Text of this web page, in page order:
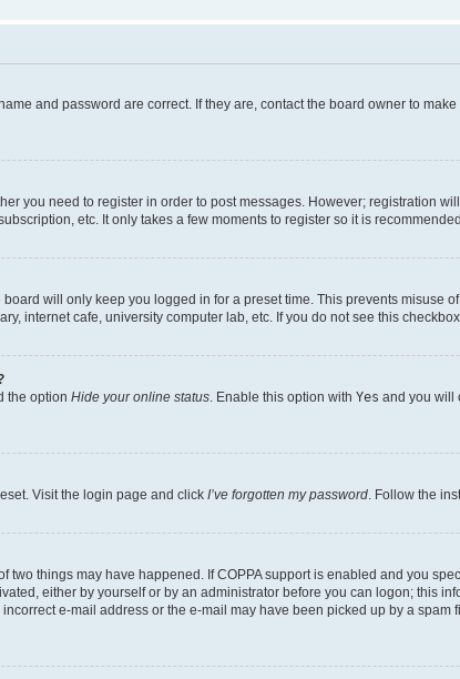
and password are correct. If they are, contact the board owner to
you need to register in order to post messages. However; registration
etc. It only takes a few moments to register so it is
will only keep you logged in for a preset time. This prevents misuse
internet cafe, university computer lab, etc. If you do not see this
the option Hide your online status . Enable this option with Yes and you will
Visit the login page and click I’ve forgotten my password . Follow the
two things may have happened. If COPPA support is enabled and you
either by yourself or by an administrator before you can logon; this
e-mail address or the e-mail may have been picked up by a